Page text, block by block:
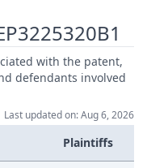
with the patent,
defendants involved
Last updated on: Aug 6, 2026
Plaintiffs